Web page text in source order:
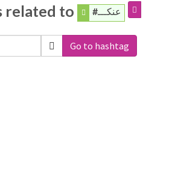
related to #عنكـــ
Go to hashtag